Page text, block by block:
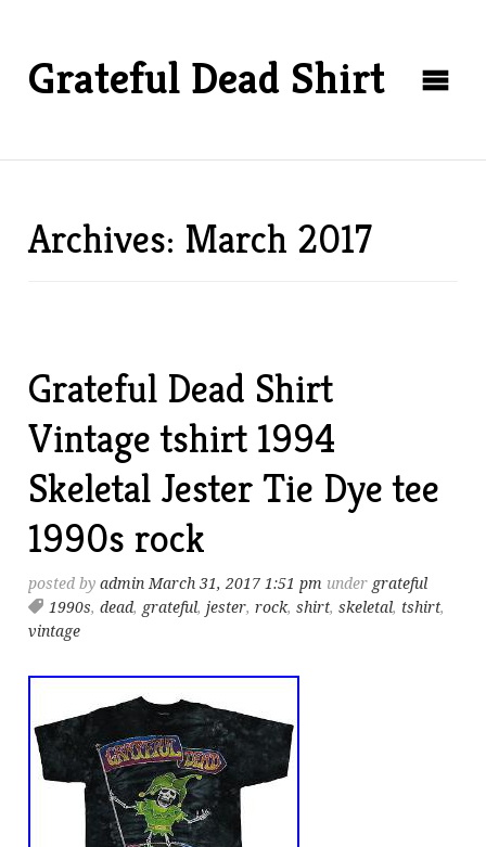
Grateful Dead Shirt
Archives: March 2017
Grateful Dead Shirt
Vintage tshirt 1994
Skeletal Jester Tie Dye tee
1990s rock
posted byadmin March 31, 2017 1:51 pm under grateful
1990s,dead, grateful, jester,rock,shirt,skeletal, tshirt,
vintage